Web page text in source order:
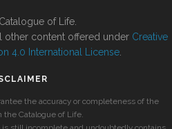
of Life.
other content offered under Creative
4.0 International License
the accuracy or completeness of the
the Catalogue of Life.